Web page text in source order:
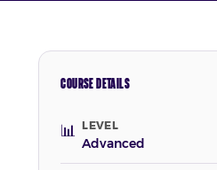
COURSE DETAILS
📊 LEVEL
Advanced